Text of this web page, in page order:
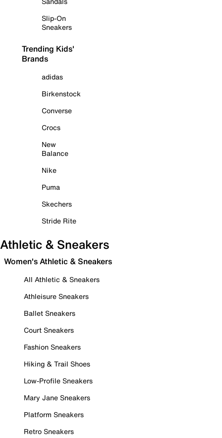
Slip-On
Sneakers
Trending Kids'
Brands
adidas
Birkenstock
Converse
Crocs
New
Balance
Nike
Puma
Skechers
Stride Rite
Athletic & Sneakers
Women's Athletic & Sneakers
All Athletic & Sneakers
Athleisure Sneakers
Ballet Sneakers
Court Sneakers
Fashion Sneakers
Hiking & Trail Shoes
Low-Profile Sneakers
Mary Jane Sneakers
Platform Sneakers
Retro Sneakers